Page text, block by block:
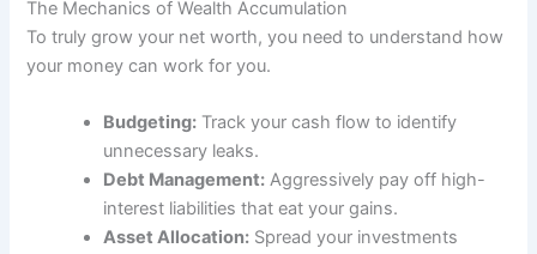
The Mechanics of Wealth Accumulation
To truly grow your net worth, you need to understand how
your money can work for you.
Budgeting: Track your cash flow to identify
unnecessary leaks.
Debt Management: Aggressively pay off high-
interest liabilities that eat your gains.
Asset Allocation: Spread your investments